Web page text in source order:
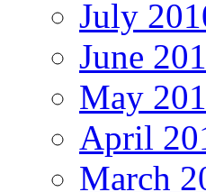
July
June
May
April
March